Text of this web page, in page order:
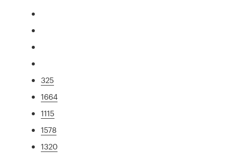
325
1664
1115
1578
1320